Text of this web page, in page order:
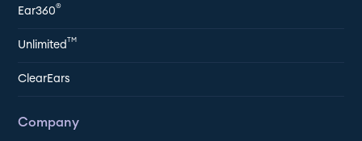
Ear360®
Unlimited TM
ClearEars
Company